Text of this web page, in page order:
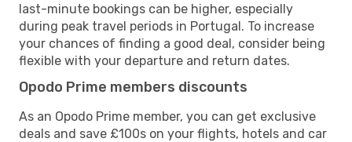
last-minute bookings can be higher, especially
during peak travel periods in Portugal. To increase
your chances of finding a good deal, consider being
flexible with your departure and return dates.
Opodo Prime members discounts
As an Opodo Prime member, you can get exclusive
deals and save £100s on your flights, hotels and car